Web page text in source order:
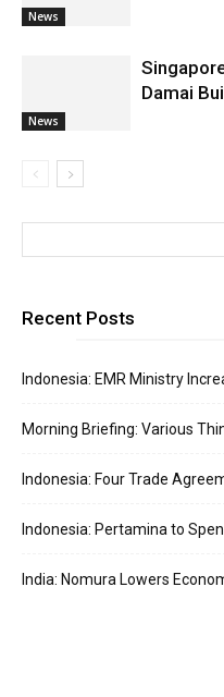
News
News
Damai
Recent Posts
Indonesia: EMR Ministry
Morning Briefing: Various
Indonesia: Four Trade
Indonesia: Pertamina to
India: Nomura Lowers